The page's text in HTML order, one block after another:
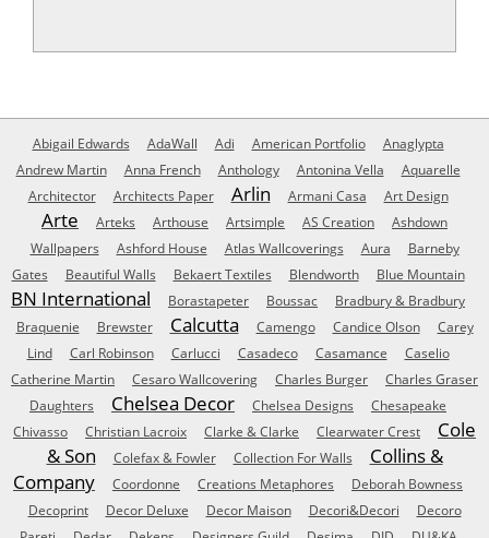
Abigail Edwards AdaWall Adi American Portfolio
Anaglypta
Andrew Martin
Anna French Anthology Antonina Vella
Aquarelle
Architector
Architects Paper Arlin Armani Casa Art Design
Arte Arteks Arthouse Artsimple AS Creation
Ashdown
Wallpapers
Ashford House Atlas Wallcoverings Aura
Barneby
Gates
Beautiful Walls Bekaert Textiles Blendworth Blue Mountain
BN International Borastapeter Boussac
Bradbury & Bradbury
Braquenie
Brewster Calcutta Camengo Candice Olson
Carey
Lind
Carl Robinson Carlucci Casadeco Casamance
Caselio
Catherine Martin
Cesaro Wallcovering Charles Burger
Charles Graser
Daughters
Chelsea Decor Chelsea Designs
Chesapeake
Chivasso
Christian Lacroix Clarke & Clarke Clearwater Crest
Cole
& Son
Colefax & Fowler Collection For Walls
Collins &
Company
Coordonne Creations Metaphores
Deborah Bowness
Decoprint
Decor Deluxe Decor Maison Decori&Decori
Decoro